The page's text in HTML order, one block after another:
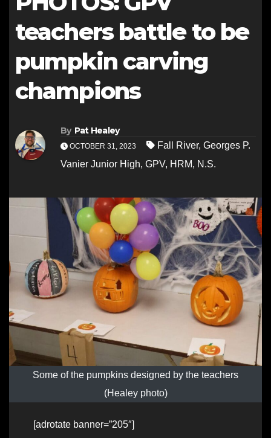
teachers battle to be
pumpkin carving
champions
By Pat Healey
OCTOBER 31, 2023 Fall River, Georges P.
Vanier Junior High, GPV, HRM, N.S.
Some of the pumpkins designed by the teachers
(Healey photo)
[adrotate banner=”205″]